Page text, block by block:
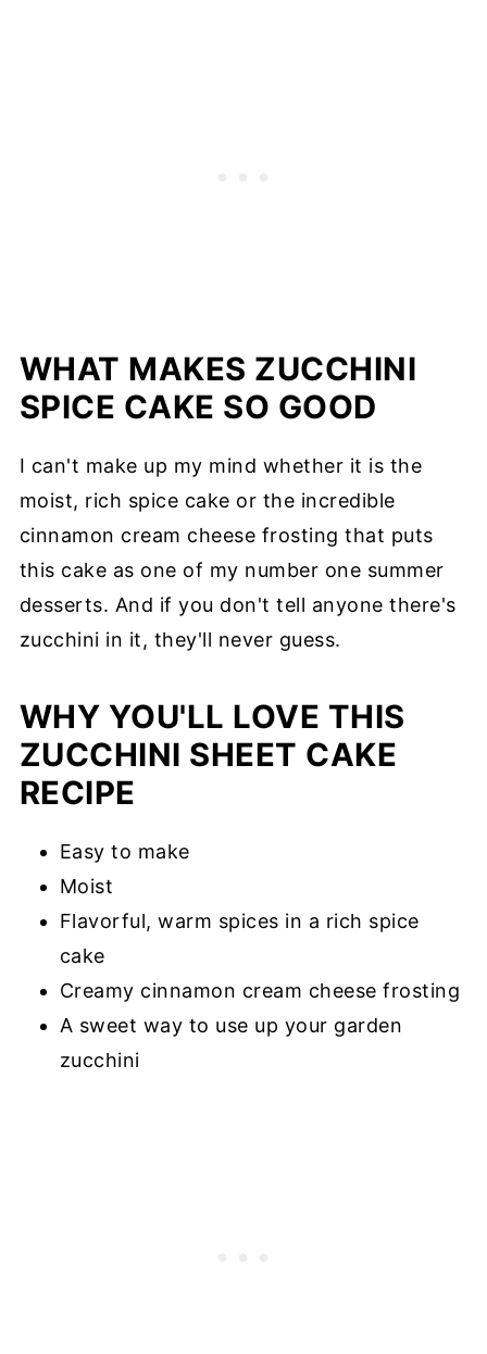
WHAT MAKES ZUCCHINI
SPICE CAKE SO GOOD
I can't make up my mind whether it is the
moist, rich spice cake or the incredible
cinnamon cream cheese frosting that puts
this cake as one of my number one summer
desserts. And if you don't tell anyone there's
zucchini in it, they'll never guess.
WHY YOU'LL LOVE THIS
ZUCCHINI SHEET CAKE
RECIPE
Easy to make
Moist
Flavorful, warm spices in a rich spice
cake
Creamy cinnamon cream cheese frosting
A sweet way to use up your garden
zucchini